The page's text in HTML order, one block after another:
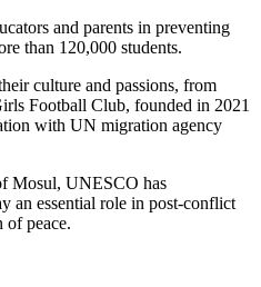
and parents in preventing
than 120,000 students.
culture and passions, from
Football Club, founded in 2021
with UN migration agency
Mosul, UNESCO has
an essential role in post-conflict
of peace.